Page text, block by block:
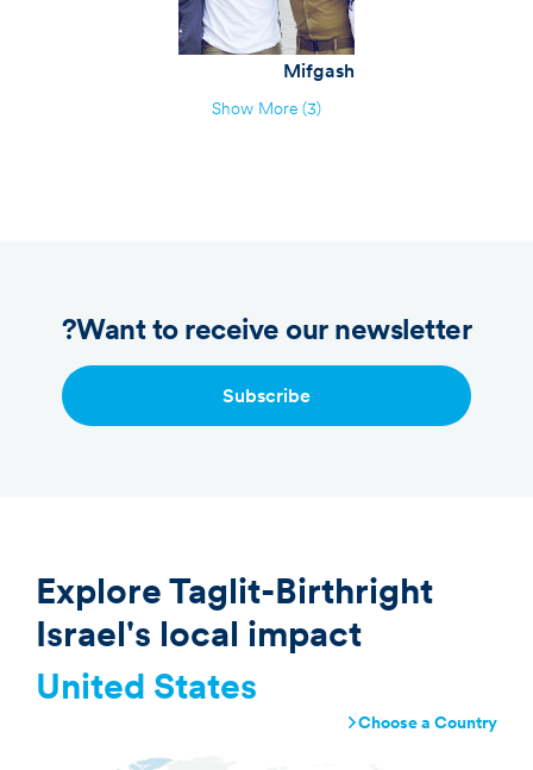
Mifgash
Show More (3)
Want to receive our newsletter?
Subscribe
Explore Taglit-Birthright
Israel's local impact
United States
Choose a Country
Argentina